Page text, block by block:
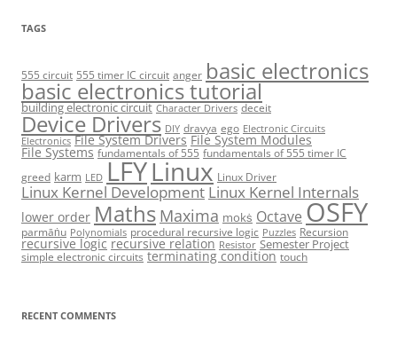
TAGS
555 circuit 555 timer IC circuit anger basic electronics
basic electronics tutorial
building electronic circuit Character Drivers deceit
Device Drivers DIY dravya ego Electronic Circuits
Electronics File System Drivers File System Modules
File Systems fundamentals of 555 fundamentals of 555 timer IC
greed karm LED LFYLinux Linux Driver
Linux Kernel Development Linux Kernel Internals
lower order Maths Maxima mokṡ Octave OSFY
parmāṅu Polynomials procedural recursive logic Puzzles Recursion
recursive logic recursive relation Resistor Semester Project
simple electronic circuits terminating condition touch
RECENT COMMENTS